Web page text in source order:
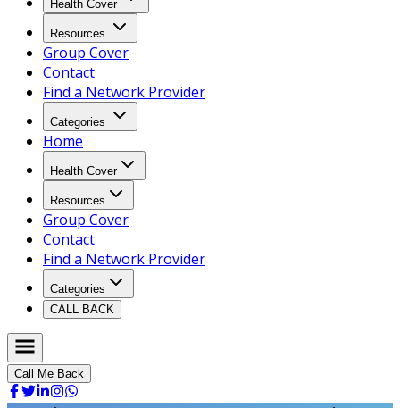
Health Cover
Resources
Group Cover
Contact
Find a Network Provider
Categories
Home
Health Cover
Resources
Group Cover
Contact
Find a Network Provider
Categories
CALL BACK
Call Me Back